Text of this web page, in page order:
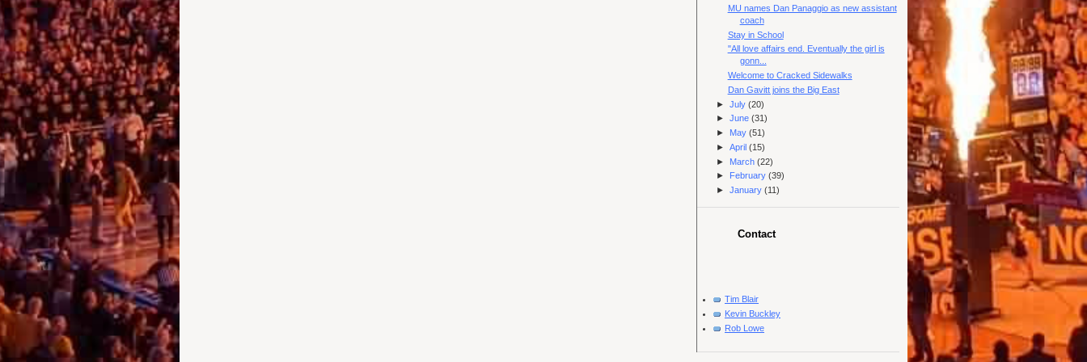
MU names Dan Panaggio as new assistant
coach
Stay in School
"All love affairs end. Eventually the girl is
gonn...
Welcome to Cracked Sidewalks
Dan Gavitt joins the Big East
►July(20)
►June(31)
► May(51)
►April(15)
► March(22)
►
February(39)
►January(11)
Contact
Tim Blair
Kevin Buckley
Rob Lowe